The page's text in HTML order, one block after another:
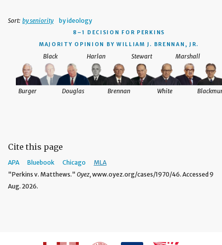
Sort: by seniority by ideology
8–1 DECISION FOR PERKINS
MAJORITY OPINION BY WILLIAM J. BRENNAN, JR.
Harlan
Black
Douglas
Stewart Marshall
Brennan White
Burger
Cite this page
APA Bluebook Chicago
MLA
"Perkins v. Matthews." Oyez, www.oyez.org/cases/1970/46. Accessed 9
Aug. 2026.